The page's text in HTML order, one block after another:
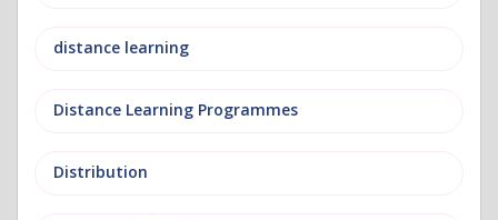
distance learning
Distance Learning Programmes
Distribution